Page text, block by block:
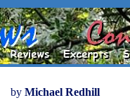
by Michael Redhill